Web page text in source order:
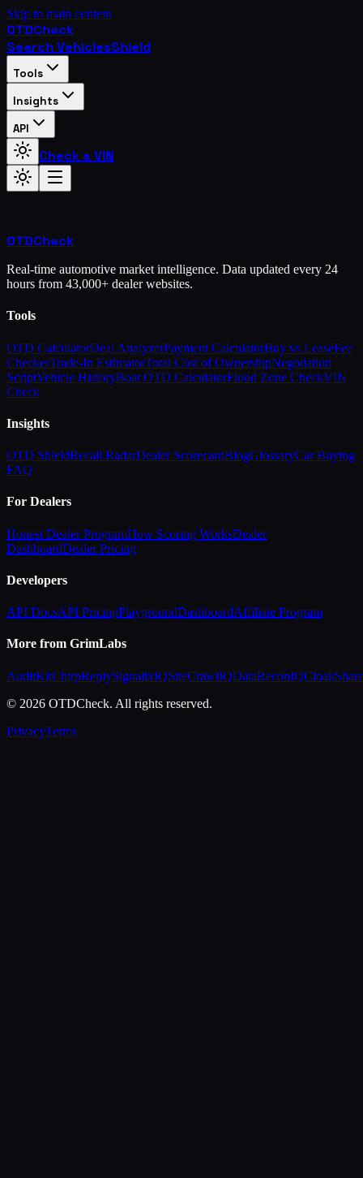
Skip to main content
OTDCheck
Search VehiclesShield
Tools
Insights
API
Check a VIN
OTDCheck
Real-time automotive market intelligence. Data updated every 24
hours from 43,000+ dealer websites.
Tools
OTD CalculatorDeal AnalyzerPayment CalculatorBuy vs LeaseFee
CheckerTrade-In EstimatorTotal Cost of OwnershipNegotiation
ScriptVehicle HistoryBoat OTD CalculatorFlood Zone CheckVIN
Check
Insights
OTD ShieldRecall RadarDealer ScorecardBlogGlossaryCar Buying
FAQ
For Dealers
Honest Dealer ProgramHow Scoring WorksDealer
DashboardDealer Pricing
Developers
API DocsAPI PricingPlaygroundDashboardAffiliate Program
More from GrimLabs
AuditKitChirpReplySignalixIQSiteCrawlIQDataReconIQCloakShare
© 2026 OTDCheck. All rights reserved.
PrivacyTerms